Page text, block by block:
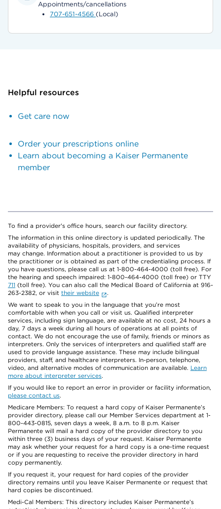
Appointments/cancellations
707-651-4566 (Local)
Helpful resources
Get care now
Order your prescriptions online
Learn about becoming a Kaiser Permanente
member
To find a provider's office hours, search our facility directory.
The information in this online directory is updated periodically. The
availability of physicians, hospitals, providers, and services
may change. Information about a practitioner is provided to us by
the practitioner or is obtained as part of the credentialing process. If
you have questions, please call us at 1-800-464-4000 (toll free). For
the hearing and speech impaired: 1-800-464-4000 (toll free) or TTY
711 (toll free). You can also call the Medical Board of California at 916-
263-2382, or visit their website
.
We want to speak to you in the language that you’re most
comfortable with when you call or visit us. Qualified interpreter
services, including sign language, are available at no cost, 24 hours a
day, 7 days a week during all hours of operations at all points of
contact. We do not encourage the use of family, friends or minors as
interpreters. Only the services of interpreters and qualified staff are
used to provide language assistance. These may include bilingual
providers, staff, and healthcare interpreters. In-person, telephone,
video, and alternative modes of communication are available. Learn
more about interpreter services.
If you would like to report an error in provider or facility information,
please contact us.
Medicare Members: To request a hard copy of Kaiser Permanente’s
provider directory, please call our Member Services department at 1-
800-443-0815, seven days a week, 8 a.m. to 8 p.m. Kaiser
Permanente will mail a hard copy of the provider directory to you
within three (3) business days of your request. Kaiser Permanente
may ask whether your request for a hard copy is a one-time request
or if you are requesting to receive the provider directory in hard
copy permanently.
If you request it, your request for hard copies of the provider
directory remains until you leave Kaiser Permanente or request that
hard copies be discontinued.
Medi-Cal Members: This directory includes Kaiser Permanente’s